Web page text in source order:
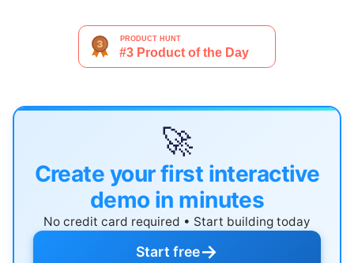
🚀
Create your first interactive
demo in minutes
No credit card required • Start building today
Start free→